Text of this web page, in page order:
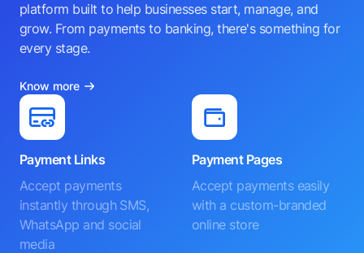
platform built to help businesses start, manage, and
grow. From payments to banking, there's something for
every stage.
Know more
Payment Links
Accept payments
instantly through SMS,
WhatsApp and social
media
Payment Pages
Accept payments easily
with a custom-branded
online store